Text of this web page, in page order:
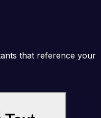
that reference your